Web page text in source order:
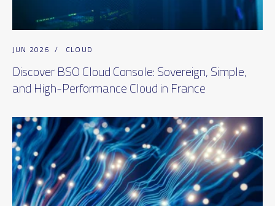
JUN 2026 / CLOUD
Discover BSO Cloud Console: Sovereign, Simple,
and High-Performance Cloud in France